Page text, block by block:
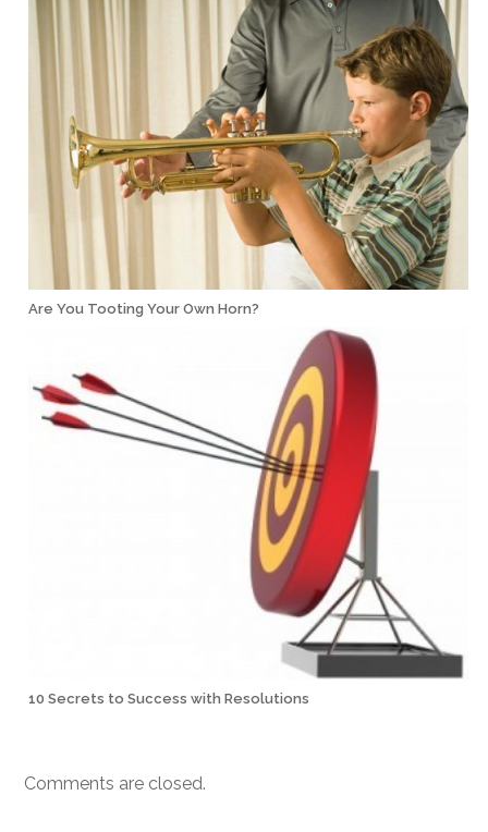
Are You Tooting Your Own Horn?
10 Secrets to Success with Resolutions
Comments are closed.